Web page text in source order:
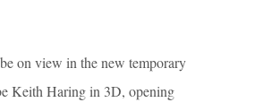
on view in the new temporary
Keith Haring in 3D, opening